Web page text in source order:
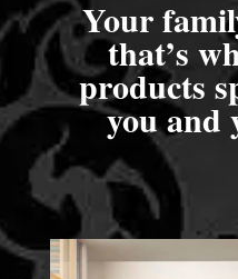
Your
that’s
products
you and